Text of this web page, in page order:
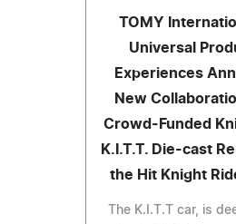
TOMY
Universal
Experiences
New
Crowd-Funded
K.I.T.T. Die-cast
the Hit Knight
The K.I.T.T car, is